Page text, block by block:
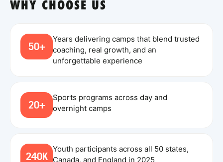
WHY CHOOSE US
50+
Years delivering camps that blend trusted
coaching, real growth, and an
unforgettable experience
20+
Sports programs across day and
overnight camps
240K
Youth participants across all 50 states,
Canada, and England in 2025